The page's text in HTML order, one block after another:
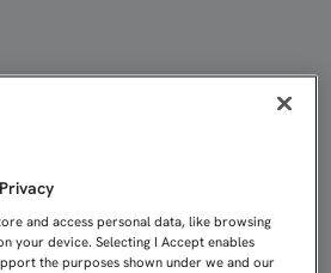
and access personal data, like browsing
your device. Selecting I Accept enables
the purposes shown under we and our